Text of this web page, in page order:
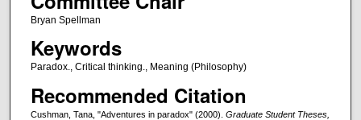
Bryan Spellman
Keywords
Paradox., Critical thinking., Meaning (Philosophy)
Recommended Citation
Cushman, Tana, "Adventures in paradox" (2000). Graduate Student Theses,